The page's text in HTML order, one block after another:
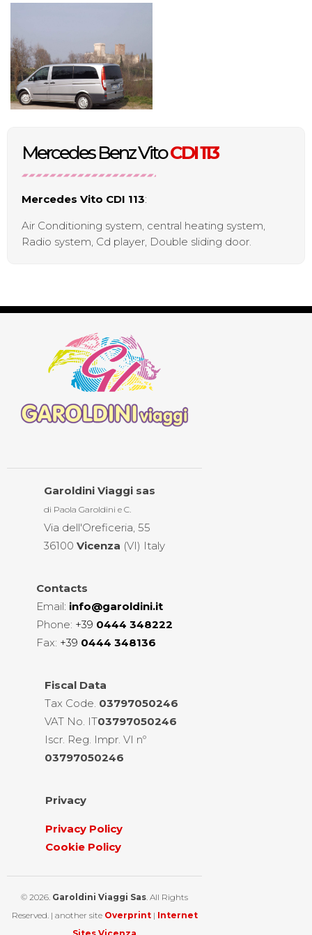
Mercedes Benz VitoCDI 113
Mercedes Vito CDI 113:
Air Conditioning system, central heating system,
Radio system, Cd player, Double sliding door.
Garoldini Viaggi sas
di Paola Garoldini e C.
Via dell'Oreficeria, 55
36100 Vicenza (VI) Italy
Contacts
Email: info@garoldini.it
Phone: +39 0444 348222
Fax: +39 0444 348136
Fiscal Data
Tax Code. 03797050246
VAT No. IT03797050246
Iscr. Reg. Impr. VI nº
03797050246
Privacy
Privacy Policy
Cookie Policy
© 2026. Garoldini Viaggi Sas. All Rights
Reserved. | another site Overprint| Internet